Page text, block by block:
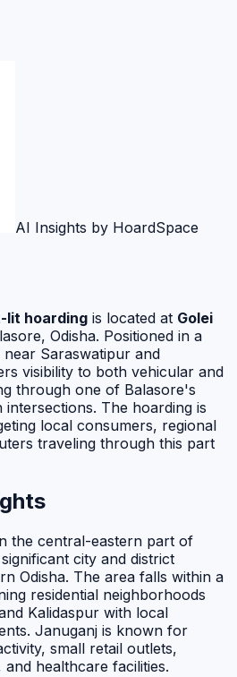
AI Insights by HoardSpace
lit hoarding is located at Golei
Odisha. Positioned in a
Saraswatipur and
visibility to both vehicular and
through one of Balasore's
The hoarding is
local consumers, regional
traveling through this part
the central-eastern part of
city and district
Odisha. The area falls within a
residential neighborhoods
Kalidaspur with local
Januganj is known for
small retail outlets,
healthcare facilities.